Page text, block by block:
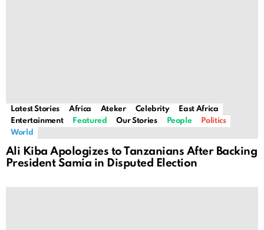
Latest Stories Africa Ateker Celebrity
East Africa
Entertainment
Featured Our Stories People
Politics
World
Ali Kiba Apologizes to Tanzanians After Backing
President Samia in Disputed Election